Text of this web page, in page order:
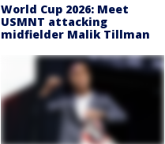
World Cup 2026: Meet
USMNT attacking
midfielder Malik Tillman